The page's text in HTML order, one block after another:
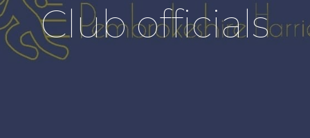
Club officials